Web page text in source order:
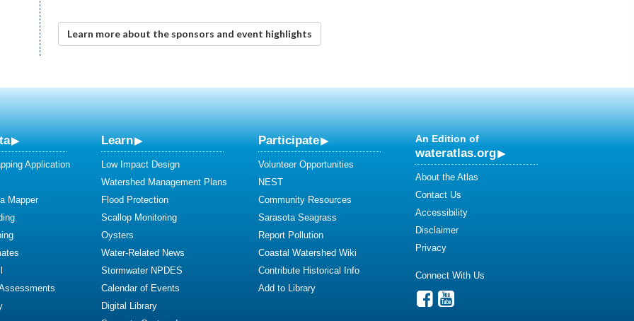
Learn more about the sponsors and event highlights
Application
Mapper
Learn
Low Impact Design
Watershed Management Plans
Flood Protection
Scallop Monitoring
Oysters
Water-Related News
Stormwater NPDES
Calendar of Events
Digital Library
Participate
Volunteer Opportunities
NEST
Community Resources
Sarasota Seagrass
Report Pollution
Coastal Watershed Wiki
Contribute Historical Info
Add to Library
An Edition of
wateratlas.org
About the Atlas
Contact Us
Accessibility
Disclaimer
Privacy
Connect With Us